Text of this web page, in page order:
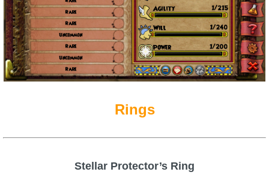
Rings
Stellar Protector’s Ring